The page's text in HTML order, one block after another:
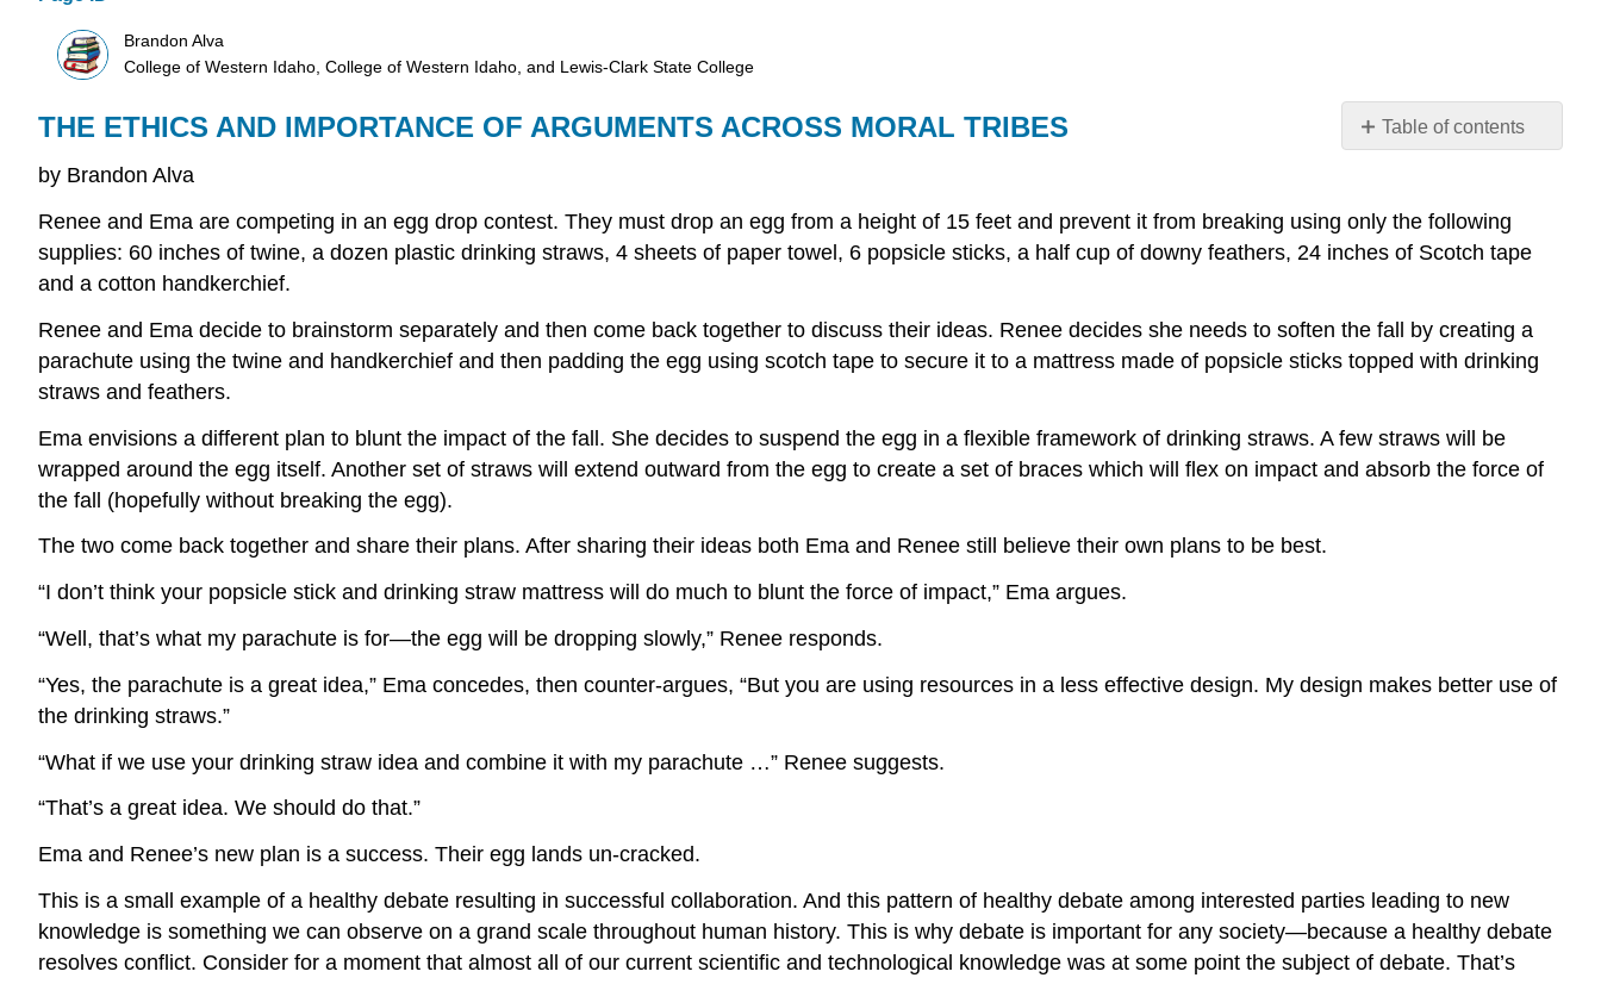
Brandon Alva
College of Western Idaho, College of Western Idaho, and Lewis-Clark State College
Table of contents
AND
IMPORTANCE
OF
ACROSS
MORAL
TRIBES
MANICHAEAN
CONCLUSION
THE ETHICS AND IMPORTANCE OF ARGUMENTS ACROSS MORAL TRIBES
by Brandon Alva
Renee and Ema are competing in an egg drop contest. They must drop an egg from a height of 15 feet and prevent it from breaking using only the following
supplies: 60 inches of twine, a dozen plastic drinking straws, 4 sheets of paper towel, 6 popsicle sticks, a half cup of downy feathers, 24 inches of Scotch tape
and a cotton handkerchief.
Renee and Ema decide to brainstorm separately and then come back together to discuss their ideas. Renee decides she needs to soften the fall by creating a
parachute using the twine and handkerchief and then padding the egg using scotch tape to secure it to a mattress made of popsicle sticks topped with drinking
straws and feathers.
Ema envisions a different plan to blunt the impact of the fall. She decides to suspend the egg in a flexible framework of drinking straws. A few straws will be
wrapped around the egg itself. Another set of straws will extend outward from the egg to create a set of braces which will flex on impact and absorb the force of
the fall (hopefully without breaking the egg).
The two come back together and share their plans. After sharing their ideas both Ema and Renee still believe their own plans to be best.
“I don’t think your popsicle stick and drinking straw mattress will do much to blunt the force of impact,” Ema argues.
“Well, that’s what my parachute is for—the egg will be dropping slowly,” Renee responds.
“Yes, the parachute is a great idea,” Ema concedes, then counter-argues, “But you are using resources in a less effective design. My design makes better use of
the drinking straws.”
“What if we use your drinking straw idea and combine it with my parachute …” Renee suggests.
“That’s a great idea. We should do that.”
Ema and Renee’s new plan is a success. Their egg lands un-cracked.
This is a small example of a healthy debate resulting in successful collaboration. And this pattern of healthy debate among interested parties leading to new
knowledge is something we can observe on a grand scale throughout human history. This is why debate is important for any society—because a healthy debate
resolves conflict. Consider for a moment that almost all of our current scientific and technological knowledge was at some point the subject of debate. That’s